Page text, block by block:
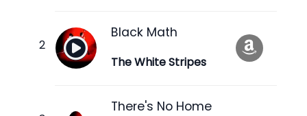
Black Math
The White Stripes
There's No Home